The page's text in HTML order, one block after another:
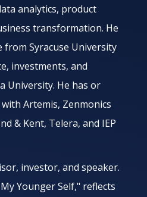
analytics, product
transformation. He
from Syracuse University
investments, and
University. He has or
Artemis, Zenmonics
& Kent, Telera, and IEP
investor, and speaker.
Younger Self," reflects